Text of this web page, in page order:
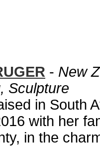
- New
Sculpture
in South
with her
in the